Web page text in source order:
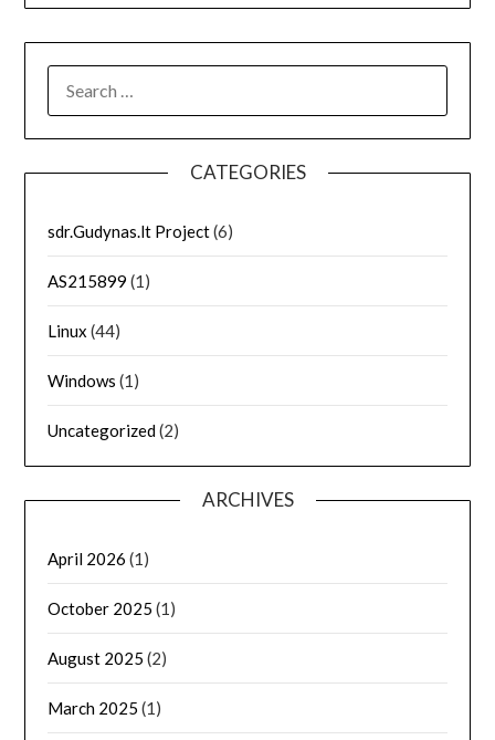
FOR:
CATEGORIES
sdr.Gudynas.lt Project(6)
AS215899 (1)
Linux (44)
Windows (1)
Uncategorized(2)
ARCHIVES
April 2026 (1)
October 2025 (1)
August 2025 (2)
March 2025 (1)